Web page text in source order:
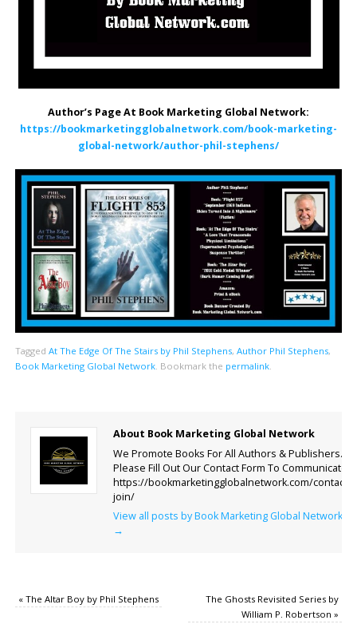
Author’s Page At Book Marketing Global Network:
https://bookmarketingglobalnetwork.com/book-marketing-
global-network/author-phil-stephens/
Tagged At The Edge Of The Stairs by Phil Stephens, Author Phil Stephens,
Book Marketing Global Network. Bookmark the permalink.
About Book Marketing Global Network
We Promote Books For All Authors & Publishers.
Please Fill Out Our Contact Form To Communicate.
https://bookmarketingglobalnetwork.com/contact-
join/
View all posts by Book Marketing Global Network
→
«The Altar Boy by Phil Stephens
The Ghosts Revisited Series by
William P. Robertson»